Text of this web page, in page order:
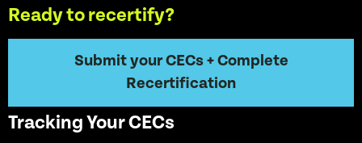
Ready to recertify?
Submit your CECs + Complete
Recertification
Tracking Your CECs